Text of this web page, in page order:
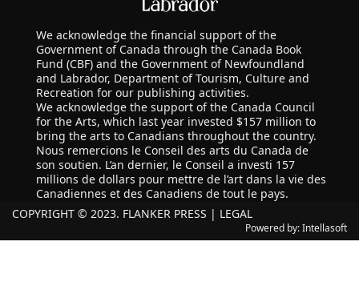
We acknowledge the financial support of the
Government of Canada through the Canada Book
Fund (CBF) and the Government of Newfoundland
and Labrador, Department of Tourism, Culture and
Recreation for our publishing activities.
We acknowledge the support of the Canada Council
for the Arts, which last year invested $157 million to
bring the arts to Canadians throughout the country.
Nous remercions le Conseil des arts du Canada de
son soutien. L’an dernier, le Conseil a investi 157
millions de dollars pour mettre de l’art dans la vie des
Canadiennes et des Canadiens de tout le pays.
COPYRIGHT © 2023. FLANKER PRESS | LEGAL
Powered by:Intellasoft